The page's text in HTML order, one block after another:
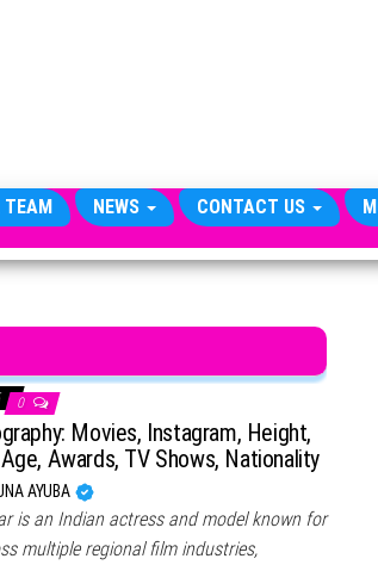
TEAM NEWS CONTACT US
0
Movies, Instagram, Height,
Awards, TV Shows, Nationality
AYUBA
is an Indian actress and model known for
multiple regional film industries,